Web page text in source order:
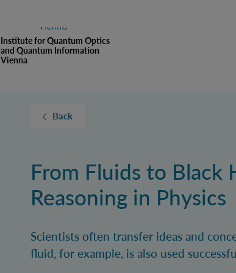
Institute for Quantum Optics
and Quantum Information
Vienna
Back
From Fluids to Black
Reasoning in Physics
Scientists often transfer ideas and
fluid, for example, is also used